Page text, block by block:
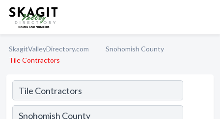
SkagitValleyDirectory.com
Snohomish County
Tile Contractors